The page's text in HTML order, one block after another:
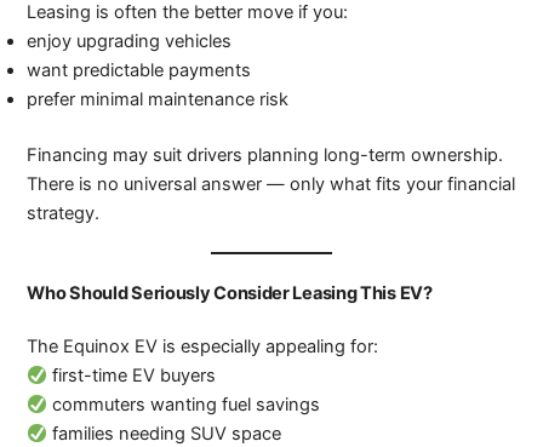
Leasing is often the better move if you:
enjoy upgrading vehicles
want predictable payments
prefer minimal maintenance risk
Financing may suit drivers planning long-term ownership.
There is no universal answer — only what fits your financial
strategy.
Who Should Seriously Consider Leasing This EV?
The Equinox EV is especially appealing for:
first-time EV buyers
commuters wanting fuel savings
families needing SUV space